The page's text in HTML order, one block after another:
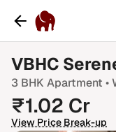
VBHC
3 BHK Apartment •
₹1.02 Cr
View Price Break-up